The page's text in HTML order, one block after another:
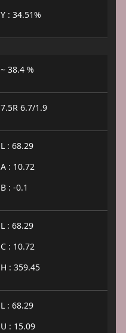
Y : 34.51%
~ 38.4 %
7.5R 6.7/1.9
L : 68.29
A : 10.72
B : -0.1
L : 68.29
C : 10.72
H : 359.45
L : 68.29
U : 15.09